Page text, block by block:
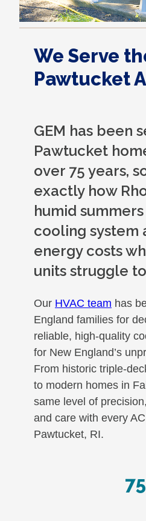
We Serve
Pawtucket
GEM has been
Pawtucket
over 75 years,
exactly how
humid
cooling system
energy costs
units struggle
Our HVAC team has
England families for
reliable, high-quality
for New England’s
From historic triple-
to modern homes in
same level of
and care with every
Pawtucket, RI.
75